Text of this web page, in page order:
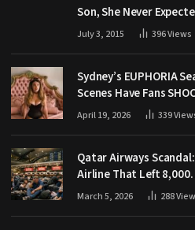
Son, She Never
Grandpa Would
July 3, 2015 396Views
Sydney’s EUPHORIA
Scenes Have Fans
Demanding Answers
April 19, 2026 339
Qatar Airways
Airline That Left 8,000
Passengers Stranded
March 5, 2026 288